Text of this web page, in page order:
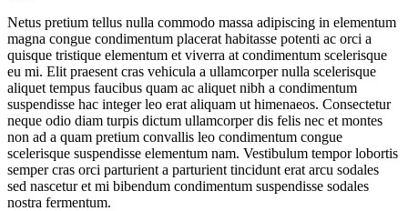
Netus pretium tellus nulla commodo massa adipiscing in elementum
magna congue condimentum placerat habitasse potenti ac orci a
quisque tristique elementum et viverra at condimentum scelerisque
eu mi. Elit praesent cras vehicula a ullamcorper nulla scelerisque
aliquet tempus faucibus quam ac aliquet nibh a condimentum
suspendisse hac integer leo erat aliquam ut himenaeos. Consectetur
neque odio diam turpis dictum ullamcorper dis felis nec et montes
non ad a quam pretium convallis leo condimentum congue
scelerisque suspendisse elementum nam. Vestibulum tempor lobortis
semper cras orci parturient a parturient tincidunt erat arcu sodales
sed nascetur et mi bibendum condimentum suspendisse sodales
nostra fermentum.